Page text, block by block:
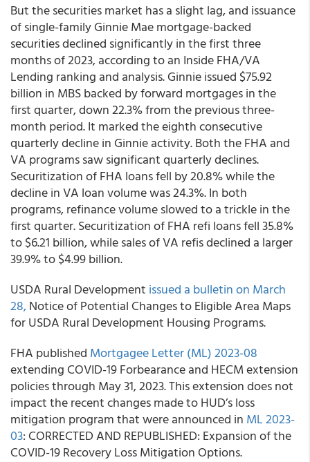
But the securities market has a slight lag, and issuance
of single-family Ginnie Mae mortgage-backed
securities declined significantly in the first three
months of 2023, according to an Inside FHA/VA
Lending ranking and analysis. Ginnie issued $75.92
billion in MBS backed by forward mortgages in the
first quarter, down 22.3% from the previous three-
month period. It marked the eighth consecutive
quarterly decline in Ginnie activity. Both the FHA and
VA programs saw significant quarterly declines.
Securitization of FHA loans fell by 20.8% while the
decline in VA loan volume was 24.3%. In both
programs, refinance volume slowed to a trickle in the
first quarter. Securitization of FHA refi loans fell 35.8%
to $6.21 billion, while sales of VA refis declined a larger
39.9% to $4.99 billion.
USDA Rural Development issued a bulletin on March
28,Notice of Potential Changes to Eligible Area Maps
for USDA Rural Development Housing Programs.
FHA published Mortgagee Letter (ML) 2023-08
extending COVID-19 Forbearance and HECM extension
policies through May 31, 2023. This extension does not
impact the recent changes made to HUD’s loss
mitigation program that were announced in ML 2023-
03: CORRECTED AND REPUBLISHED: Expansion of the
COVID-19 Recovery Loss Mitigation Options.